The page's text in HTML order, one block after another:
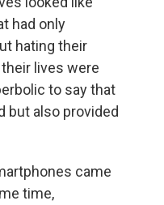
had only
hating their
lives were
to say that
but also provided
came
time,